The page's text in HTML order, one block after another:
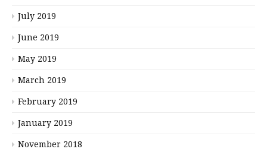
July 2019
June 2019
May 2019
March 2019
February 2019
January 2019
November 2018